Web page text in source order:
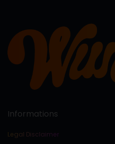
Informations
Legal Disclaimer